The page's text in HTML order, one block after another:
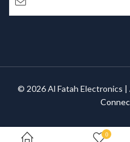
© 2026 Al Fatah Electronics
0